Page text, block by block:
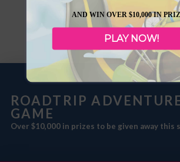
LOAD MORE
ROADTRIP
GAME
Over $10,000 in prizes to be given away this
AND WIN OVER $10,000 IN
PLAY NOW!